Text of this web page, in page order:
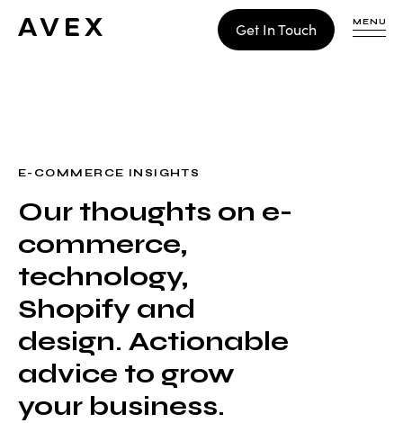
Get In Touch MENU
E-COMMERCE INSIGHTS
Our thoughts on e-
commerce,
technology,
Shopify and
design. Actionable
advice to grow
your business.
CONTACT
Build
Optimize